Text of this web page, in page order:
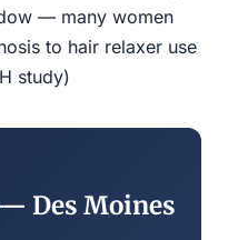
— many women
to hair relaxer use
study)
— Des Moines